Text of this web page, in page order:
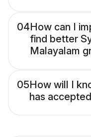
04How can I
find better
Malayalam
05How will I
has